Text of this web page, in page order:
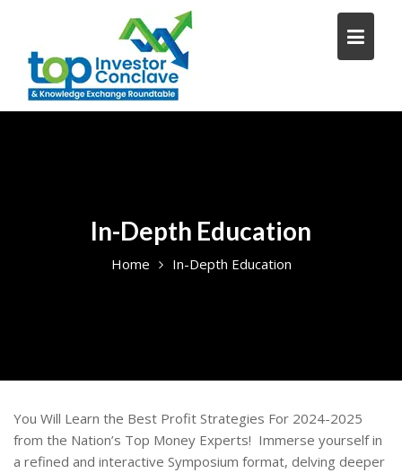
content
In-Depth Education
Home In-Depth Education
You Will Learn the Best Profit Strategies For 2024-2025
from the Nation’s Top Money Experts! Immerse yourself in
a refined and interactive Symposium format, delving deeper